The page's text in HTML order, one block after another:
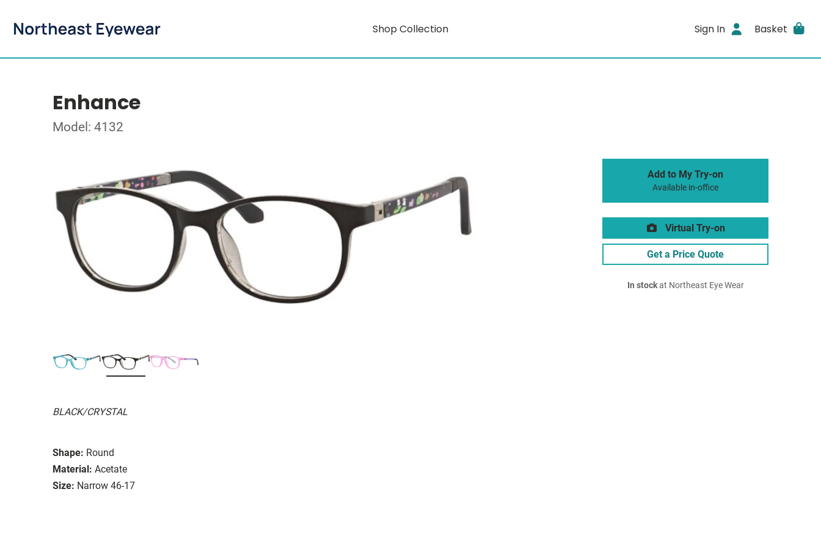
Shop Collection Sign In Basket
Enhance
Model: 4132
BLACK/CRYSTAL
Shape: Round
Material: Acetate
Size: Narrow 46-17
Add to My Try-on
Available in-office
Virtual Try-on
Get a Price Quote
In stockat Northeast Eye Wear